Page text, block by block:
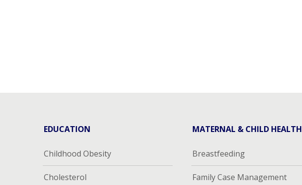
EDUCATION
Childhood Obesity
Cholesterol
MATERNAL & CHILD HEALTH
Breastfeeding
Family Case Management